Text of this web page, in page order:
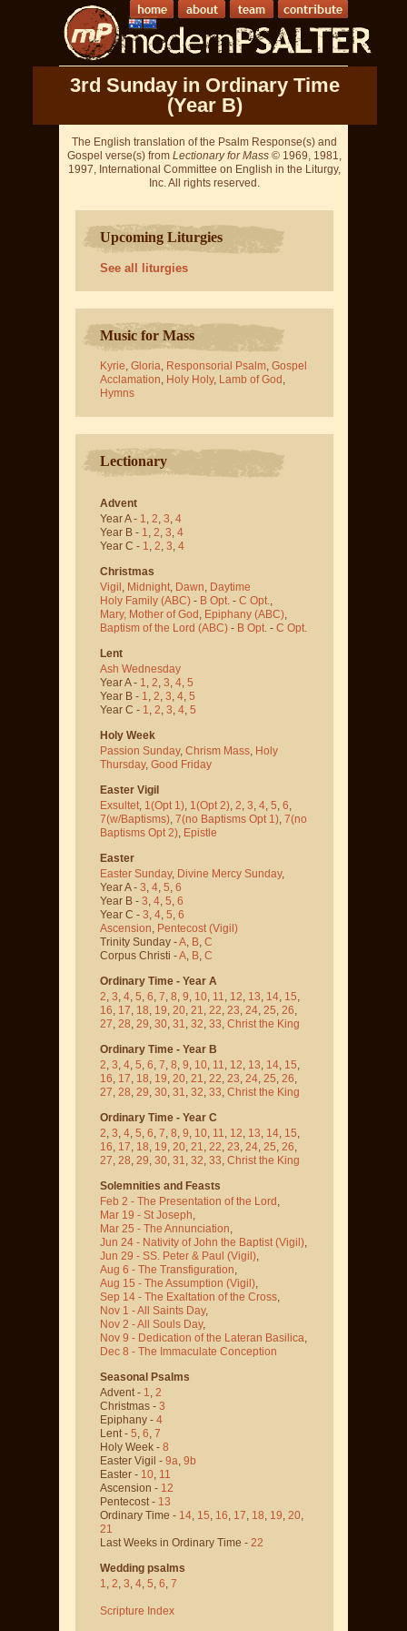
3rd Sunday in Ordinary Time
(Year B)
The English translation of the Psalm Response(s) and
Gospel verse(s) from Lectionary for Mass © 1969, 1981,
1997, International Committee on English in the Liturgy,
Inc. All rights reserved.
Upcoming Liturgies
See all liturgies
Music for Mass
Kyrie, Gloria, Responsorial Psalm, Gospel
Acclamation, Holy Holy, Lamb of God ,
Hymns
Lectionary
Advent
Year A - 1, 2, 3, 4
Year B - 1, 2, 3, 4
Year C - 1, 2, 3, 4
Christmas
Vigil , Midnight, Dawn, Daytime
Holy Family (ABC) - B Opt. - C Opt.,
Mary, Mother of God , Epiphany (ABC),
Baptism of the Lord (ABC) - B Opt. - C Opt.
Lent
Ash Wednesday
Year A - 1, 2, 3, 4, 5
Year B - 1, 2, 3, 4, 5
Year C - 1, 2, 3, 4, 5
Holy Week
Passion Sunday, Chrism Mass, Holy
Thursday, Good Friday
Easter Vigil
Exsultet, 1(Opt 1), 1(Opt 2), 2, 3, 4, 5, 6,
7(w/Baptisms), 7(no Baptisms Opt 1), 7(no
Baptisms Opt 2), Epistle
Easter
Easter Sunday, Divine Mercy Sunday,
Year A - 3, 4, 5, 6
Year B - 3, 4, 5, 6
Year C - 3, 4, 5, 6
Ascension, Pentecost (Vigil)
Trinity Sunday -A, B, C
Corpus Christi -A, B, C
Ordinary Time - Year A
2, 3, 4, 5, 6, 7, 8, 9, 10, 11, 12, 13, 14, 15,
16, 17, 18, 19, 20, 21, 22, 23, 24, 25, 26,
27, 28, 29, 30, 31, 32, 33, Christ the King
Ordinary Time - Year B
2, 3, 4, 5, 6, 7, 8, 9, 10, 11, 12, 13, 14, 15,
16, 17, 18, 19, 20, 21, 22, 23, 24, 25, 26,
27, 28, 29, 30, 31, 32, 33, Christ the King
Ordinary Time - Year C
2, 3, 4, 5, 6, 7, 8, 9, 10, 11, 12, 13, 14, 15,
16, 17, 18, 19, 20, 21, 22, 23, 24, 25, 26,
27, 28, 29, 30, 31, 32, 33, Christ the King
Solemnities and Feasts
Feb 2 - The Presentation of the Lord,
Mar 19 - St Joseph,
Mar 25 - The Annunciation,
Jun 24 - Nativity of John the Baptist (Vigil),
Jun 29 - SS. Peter & Paul (Vigil),
Aug 6 - The Transfiguration,
Aug 15 - The Assumption (Vigil),
Sep 14 - The Exaltation of the Cross,
Nov 1 - All Saints Day,
Nov 2 - All Souls Day,
Nov 9 - Dedication of the Lateran Basilica,
Dec 8 - The Immaculate Conception
Seasonal Psalms
Advent - 1, 2
Christmas - 3
Epiphany - 4
Lent - 5, 6, 7
Holy Week - 8
Easter Vigil - 9a, 9b
Easter - 10, 11
Ascension - 12
Pentecost - 13
Ordinary Time - 14, 15, 16, 17, 18, 19, 20,
21
Last Weeks in Ordinary Time - 22
Wedding psalms
1, 2, 3, 4, 5, 6, 7
Scripture Index